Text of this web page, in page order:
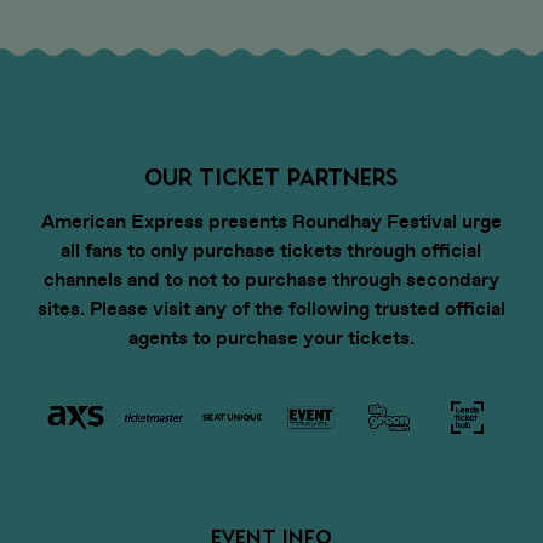
OUR TICKET PARTNERS
American Express presents Roundhay Festival urge
all fans to only purchase tickets through official
channels and to not to purchase through secondary
sites. Please visit any of the following trusted official
agents to purchase your tickets.
EVENT INFO